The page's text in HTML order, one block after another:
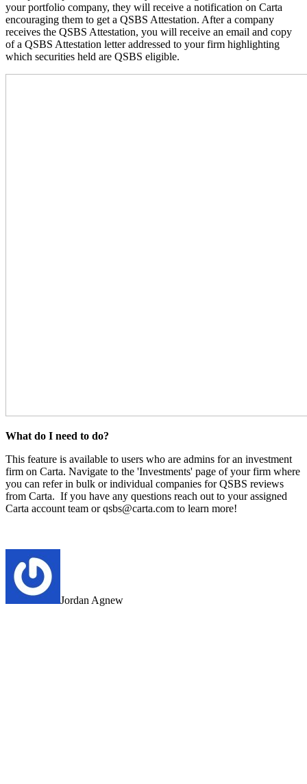
your portfolio company, they will receive a notification on Carta
encouraging them to get a QSBS Attestation. After a company
receives the QSBS Attestation, you will receive an email and copy
of a QSBS Attestation letter addressed to your firm highlighting
which securities held are QSBS eligible.
What do I need to do?
This feature is available to users who are admins for an investment
firm on Carta. Navigate to the 'Investments' page of your firm where
you can refer in bulk or individual companies for QSBS reviews
from Carta. If you have any questions reach out to your assigned
Carta account team or qsbs@carta.com to learn more!
Jordan Agnew